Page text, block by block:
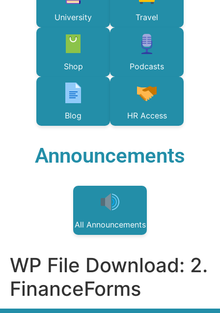
University Travel
Shop Podcasts
Blog HR Access
Announcements
All Announcements
WP File Download: 2.
FinanceForms